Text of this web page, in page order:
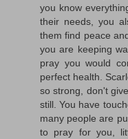
you know
their needs, you
them find peace
you are keeping
pray you would
perfect health.
so strong, don't
still. You have
many people are
to pray for you,